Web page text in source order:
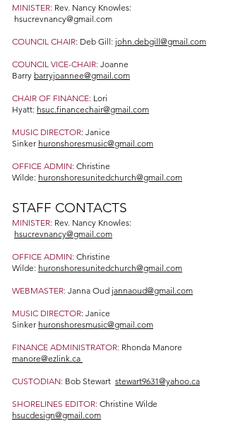
MINISTER: Rev. Nancy Knowles:
hsucrevnancy@gmail.com
COUNCIL CHAIR: Deb Gill: john.debgill@gmail.com
COUNCIL VICE-CHAIR: Joanne
Barry barryjoannee@gmail.com
CHAIR OF FINANCE: Lori
Hyatt: hsuc.financechair@gmail.com
MUSIC DIRECTOR: Janice
Sinker huronshoresmusic@gmail.com
OFFICE ADMIN: Christine
Wilde: huronshoresunitedchurch@gmail.com
MINISTER: Rev. Nancy Knowles:
hsucrevnancy@gmail.com
OFFICE ADMIN: Christine
Wilde: huronshoresunitedchurch@gmail.com
WEBMASTER: Janna Oud jannaoud@gmail.com
MUSIC DIRECTOR: Janice
Sinker huronshoresmusic@gmail.com
FINANCE ADMINISTRATOR: Rhonda Manore
manore@ezlink.ca
CUSTODIAN: Bob Stewart stewart9631@yahoo.ca
SHORELINES EDITOR: Christine Wilde
hsucdesign@gmail.com
STAFF CONTACTS